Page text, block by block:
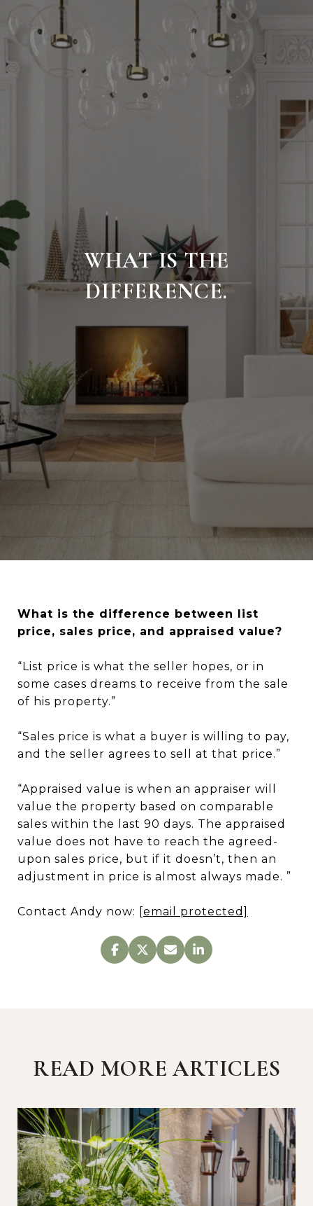
WHAT IS THE
DIFFERENCE.
What is the difference between list
price, sales price, and appraised value?
“List price is what the seller hopes, or in
some cases dreams to receive from the sale
of his property.”
“Sales price is what a buyer is willing to pay,
and the seller agrees to sell at that price.”
“Appraised value is when an appraiser will
value the property based on comparable
sales within the last 90 days. The appraised
value does not have to reach the agreed-
upon sales price, but if it doesn’t, then an
adjustment in price is almost always made. ”
Contact Andy now: [email protected]
READ MORE ARTICLES